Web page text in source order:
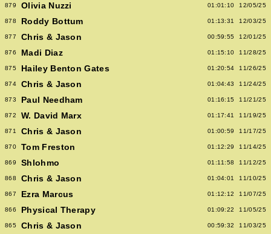
879 Olivia Nuzzi 01:01:10 12/05/25
878 Roddy Bottum 01:13:31 12/03/25
877 Chris & Jason 00:59:55 12/01/25
876 Madi Diaz 01:15:10 11/28/25
875 Hailey Benton Gates 01:20:54 11/26/25
874 Chris & Jason 01:04:43 11/24/25
873 Paul Needham 01:16:15 11/21/25
872 W. David Marx 01:17:41 11/19/25
871 Chris & Jason 01:00:59 11/17/25
870 Tom Freston 01:12:29 11/14/25
869 Shlohmo 01:11:58 11/12/25
868 Chris & Jason 01:04:01 11/10/25
867 Ezra Marcus 01:12:12 11/07/25
866 Physical Therapy 01:09:22 11/05/25
865 Chris & Jason 00:59:32 11/03/25